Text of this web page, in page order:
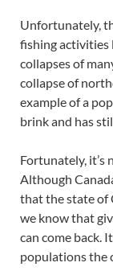
Unfortunately,
fishing activities
collapses of
collapse of
example of a
brink and has
Fortunately, it’s
Although
that the state of
we know that
can come back.
populations the